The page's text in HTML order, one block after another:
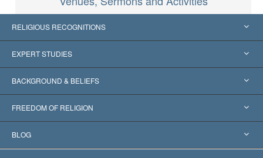
RELIGIOUS RECOGNITIONS
United States
Worldwide Recognitions
Landmark Decisions
EXPERT STUDIES
Expertises by Category
World’s Foremost Experts
BACKGROUND & BELIEFS
L. Ron Hubbard
The Aims of Scientology
FREEDOM OF RELIGION
What is Freedom of Religion?
BLOG